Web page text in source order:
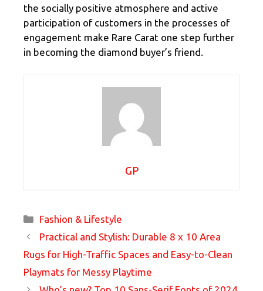
the socially positive atmosphere and active
participation of customers in the processes of
engagement make Rare Carat one step further
in becoming the diamond buyer’s friend.
GP
Categories
Fashion & Lifestyle
Practical and Stylish: Durable 8 x 10 Area
Rugs for High-Traffic Spaces and Easy-to-Clean
Playmats for Messy Playtime